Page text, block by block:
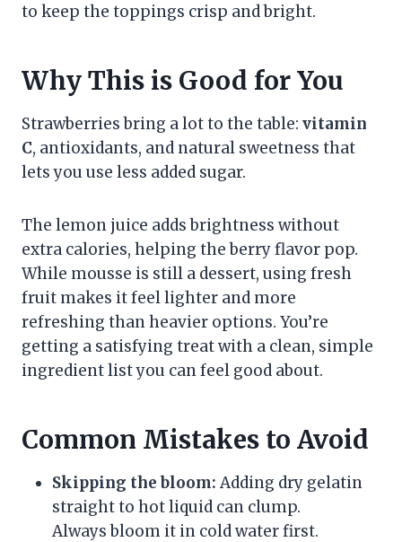
to keep the toppings crisp and bright.
Why This is Good for You
Strawberries bring a lot to the table: vitamin
C, antioxidants, and natural sweetness that
lets you use less added sugar.
The lemon juice adds brightness without
extra calories, helping the berry flavor pop.
While mousse is still a dessert, using fresh
fruit makes it feel lighter and more
refreshing than heavier options. You’re
getting a satisfying treat with a clean, simple
ingredient list you can feel good about.
Common Mistakes to Avoid
Skipping the bloom: Adding dry gelatin
straight to hot liquid can clump.
Always bloom it in cold water first.